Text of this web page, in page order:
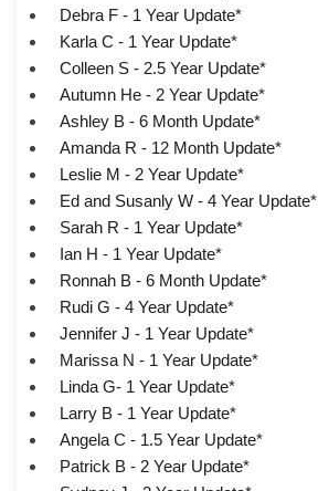
Debra F - 1 Year Update*
Karla C - 1 Year Update*
Colleen S - 2.5 Year Update*
Autumn He - 2 Year Update*
Ashley B - 6 Month Update*
Amanda R - 12 Month Update*
Leslie M - 2 Year Update*
Ed and Susanly W - 4 Year Update*
Sarah R - 1 Year Update*
Ian H - 1 Year Update*
Ronnah B - 6 Month Update*
Rudi G - 4 Year Update*
Jennifer J - 1 Year Update*
Marissa N - 1 Year Update*
Linda G- 1 Year Update*
Larry B - 1 Year Update*
Angela C - 1.5 Year Update*
Patrick B - 2 Year Update*